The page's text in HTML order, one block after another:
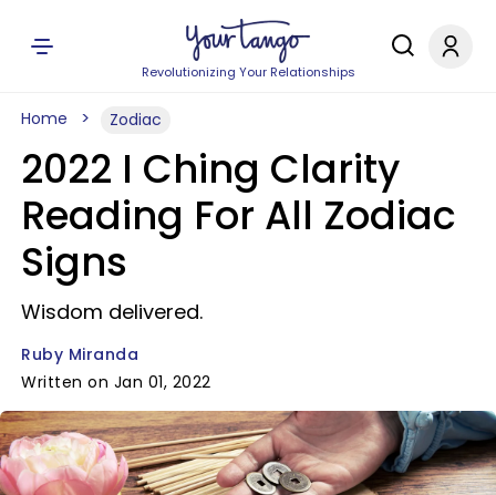
Revolutionizing Your Relationships
Home Zodiac
2022 I Ching Clarity
Reading For All Zodiac
Signs
Wisdom delivered.
Ruby Miranda
Written on Jan 01, 2022